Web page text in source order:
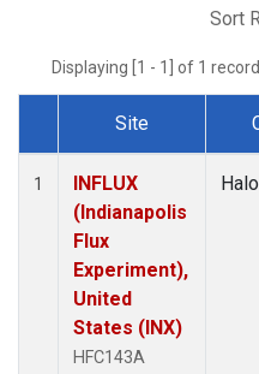
Sort
Displaying [1 - 1] of 1
Dataset Number
Site
1
INFLUX
(Indianapolis
Flux
Experiment),
United
States (INX)
HFC143A